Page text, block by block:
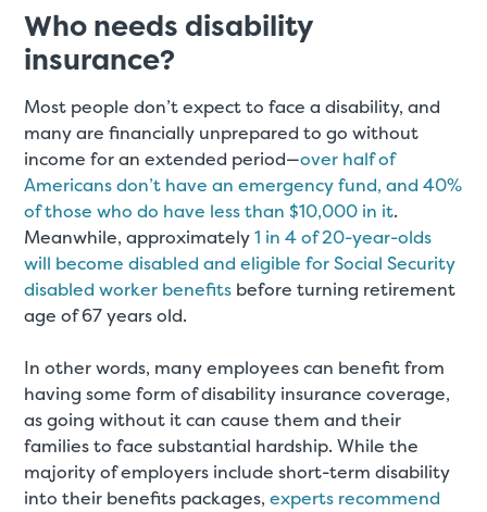
Who needs disability
insurance?
Most people don’t expect to face a disability, and
many are financially unprepared to go without
income for an extended period—over half of
Americans don’t have an emergency fund, and 40%
of those who do have less than $10,000 in it.
Meanwhile, approximately1 in 4 of 20-year-olds
will become disabled and eligible for Social Security
disabled worker benefits before turning retirement
age of 67 years old.
In other words, many employees can benefit from
having some form of disability insurance coverage,
as going without it can cause them and their
families to face substantial hardship. While the
majority of employers include short-term disability
into their benefits packages,experts recommend